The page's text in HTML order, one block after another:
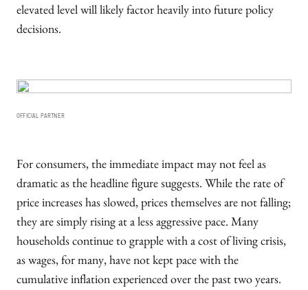
elevated level will likely factor heavily into future policy
decisions.
OFFICIAL PARTNER
For consumers, the immediate impact may not feel as
dramatic as the headline figure suggests. While the rate of
price increases has slowed, prices themselves are not falling;
they are simply rising at a less aggressive pace. Many
households continue to grapple with a cost of living crisis,
as wages, for many, have not kept pace with the
cumulative inflation experienced over the past two years.